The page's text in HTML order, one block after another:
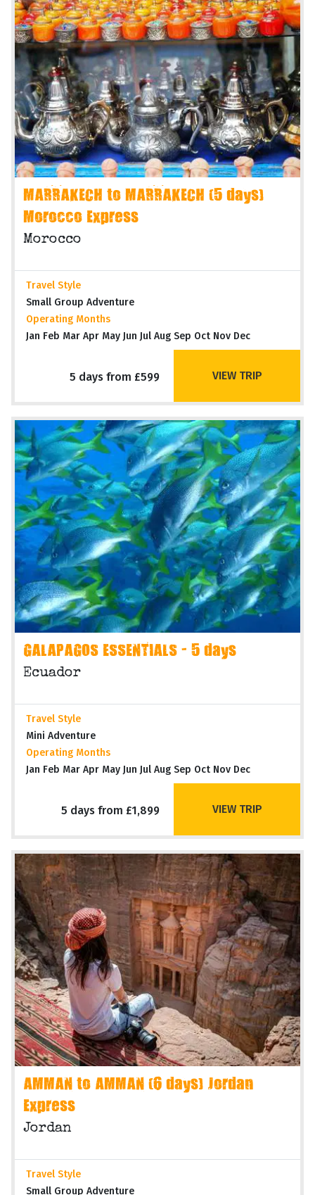
MARRAKECH to MARRAKECH (5 days)
Morocco Express
Morocco
Travel Style
Small Group Adventure
Operating Months
Jan Feb Mar Apr May Jun Jul Aug Sep Oct Nov Dec
5 days from £599 VIEW TRIP
GALAPAGOS ESSENTIALS - 5 days
Ecuador
Travel Style
Mini Adventure
Operating Months
Jan Feb Mar Apr May Jun Jul Aug Sep Oct Nov Dec
5 days from £1,899 VIEW TRIP
AMMAN to AMMAN (6 days) Jordan
Express
Jordan
Travel Style
Small Group Adventure